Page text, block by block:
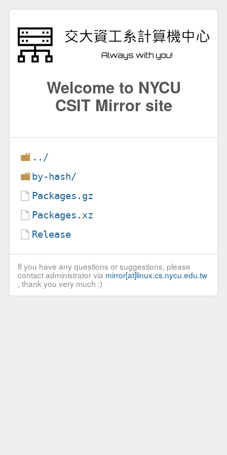
Welcome to NYCU
CSIT Mirror site
../
by-hash/
Packages.gz
Packages.xz
Release
If you have any questions or suggestions, please
contact administrator via mirror[at]linux.cs.nycu.edu.tw
, thank you very much :)